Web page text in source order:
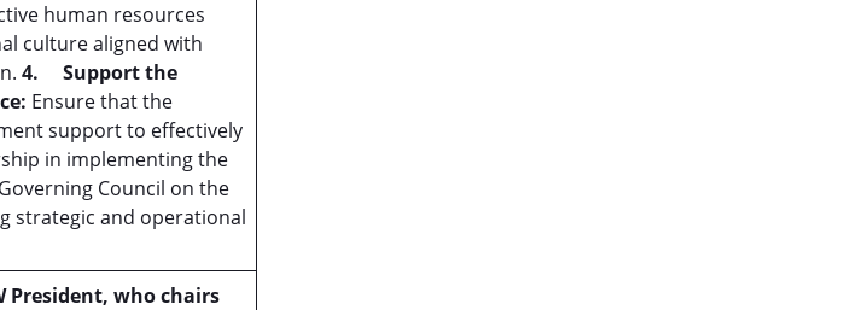
human resources
culture aligned with
4. Support the
Ensure that the
support to effectively
in implementing the
Council on the
strategic and operational
President, who chairs